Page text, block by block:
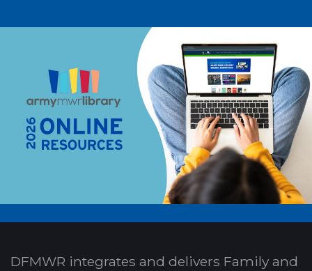
DFMWR integrates and delivers Family and